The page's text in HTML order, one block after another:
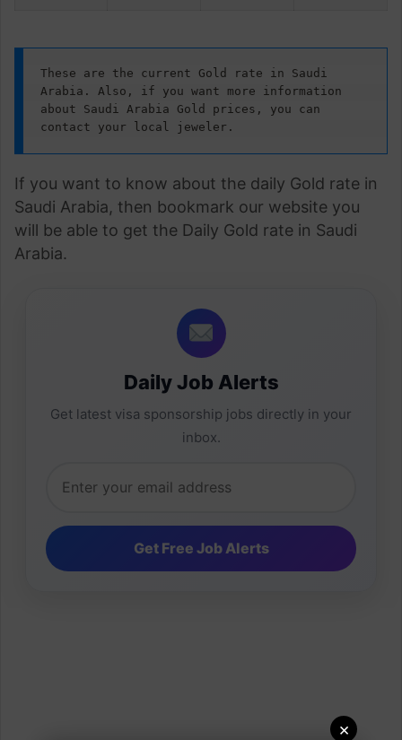
×
These are the current Gold rate in Saudi
Arabia. Also, if you want more information
about Saudi Arabia Gold prices, you can
contact your local jeweler.
If you want to know about the daily Gold rate in
Saudi Arabia, then bookmark our website you
will be able to get the Daily Gold rate in Saudi
Arabia.
Daily Job Alerts
Get latest visa sponsorship jobs directly in your
inbox.